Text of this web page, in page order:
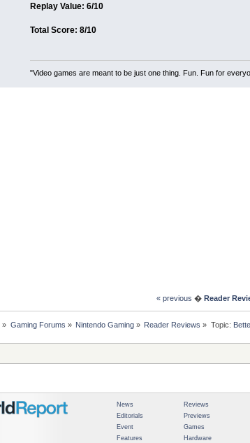
Replay Value: 6/10
Total Score: 8/10
"Video games are meant to be just one thing. Fun. Fun for
« previous � Reader
» Gaming Forums » Nintendo Gaming» Reader Reviews » Topic:
News
Editorials
Event
Features
Reviews
Previews
Games
Hardware